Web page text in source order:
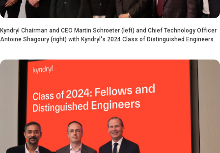
Kyndryl Chairman and CEO Martin Schroeter (left) and Chief Technology Officer
Antoine Shagoury (right) with Kyndryl's 2024 Class of Distinguished Engineers